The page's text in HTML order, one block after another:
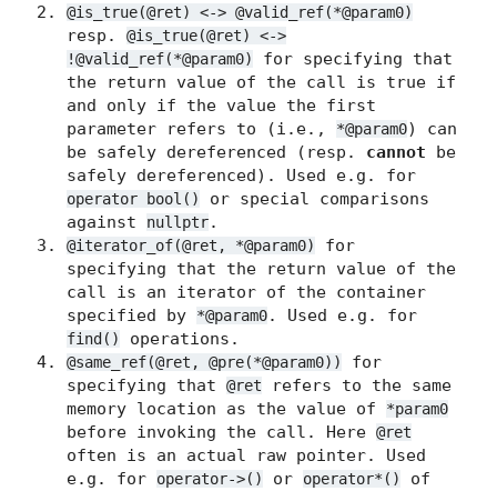
@is_true(@ret) <-> @valid_ref(*@param0)
resp. @is_true(@ret) <->
!@valid_ref(*@param0)
for specifying that
the return value of the call is true if
and only if the value the first
parameter refers to (i.e.,
*@param0) can
be safely dereferenced (resp. cannot be
safely dereferenced). Used e.g. for
operator bool()
or special comparisons
against
nullptr.
@iterator_of(@ret, *@param0)
for
specifying that the return value of the
call is an iterator of the container
specified by
*@param0. Used e.g. for
find() operations.
@same_ref(@ret, @pre(*@param0))
for
specifying that @ret
refers to the same
memory location as the value of
*param0
before invoking the call. Here @ret
often is an actual raw pointer. Used
e.g. for
operator->() or operator*()
of